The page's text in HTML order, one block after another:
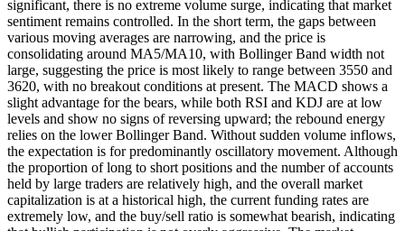
significant, there is no extreme volume surge, indicating that market
sentiment remains controlled. In the short term, the gaps between
various moving averages are narrowing, and the price is
consolidating around MA5/MA10, with Bollinger Band width not
large, suggesting the price is most likely to range between 3550 and
3620, with no breakout conditions at present. The MACD shows a
slight advantage for the bears, while both RSI and KDJ are at low
levels and show no signs of reversing upward; the rebound energy
relies on the lower Bollinger Band. Without sudden volume inflows,
the expectation is for predominantly oscillatory movement. Although
the proportion of long to short positions and the number of accounts
held by large traders are relatively high, and the overall market
capitalization is at a historical high, the current funding rates are
extremely low, and the buy/sell ratio is somewhat bearish, indicating